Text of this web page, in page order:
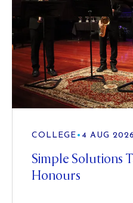
COLLEGE • 4 AUG 2026
Simple Solutions
Honours